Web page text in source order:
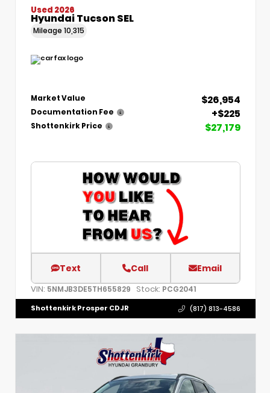
Used 2026
Hyundai Tucson SEL
Mileage 10,315
Market Value $26,954
Documentation Fee +$225
Shottenkirk Price $27,179
Text Call Email
VIN: 5NMJB3DE5TH655829 Stock: PCG2041
Shottenkirk Prosper CDJR (817) 813-4586